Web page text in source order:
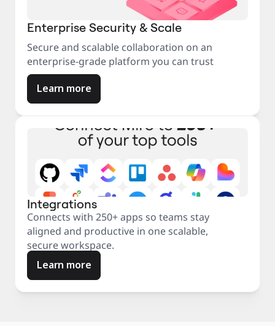
Enterprise Security & Scale
Secure and scalable collaboration on an
enterprise-grade platform you can trust
Learn more
Integrations
Connects with 250+ apps so teams stay
aligned and productive in one scalable,
secure workspace.
Learn more